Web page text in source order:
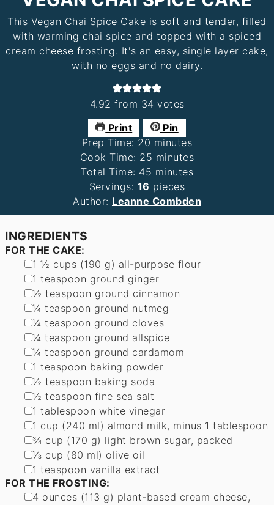
This Vegan Chai Spice Cake is soft and tender, filled
with warming chai spice and topped with a spiced
cream cheese frosting. It's an easy, single layer cake,
with no eggs and no dairy.
4.92 from 34 votes
Print
Pin
Prep Time: 20 minutes
minutes
Cook Time: 25 minutes
minutes
Total Time: 45 minutes
minutes
Servings: 16 pieces
Author: Leanne Combden
INGREDIENTS
FOR THE CAKE:
▢
1 ½ cups (190 g) all-purpose flour
▢
1 teaspoon ground ginger
▢
½ teaspoon ground cinnamon
▢
¼ teaspoon ground nutmeg
▢
¼ teaspoon ground cloves
▢
¼ teaspoon ground allspice
▢
¼ teaspoon ground cardamom
▢
1 teaspoon baking powder
▢
½ teaspoon baking soda
▢
½ teaspoon fine sea salt
▢
1 tablespoon white vinegar
▢
1 cup (240 ml) almond milk, minus 1 tablespoon
▢
¾ cup (170 g) light brown sugar, packed
▢
⅓ cup (80 ml) olive oil
▢
1 teaspoon vanilla extract
FOR THE FROSTING:
▢
4 ounces (113 g) plant-based cream cheese,